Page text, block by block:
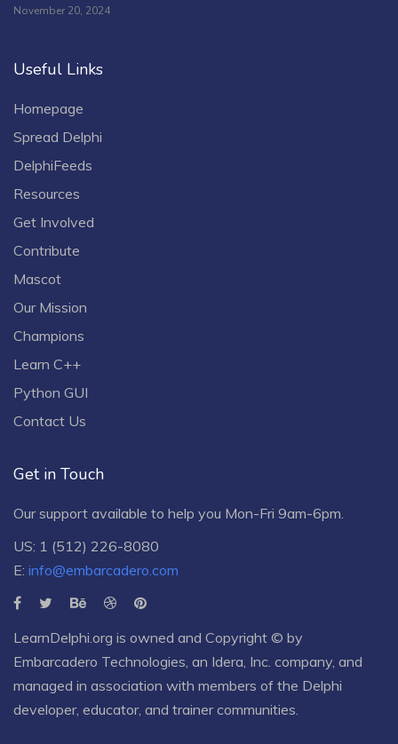
November 20, 2024
Useful Links
Homepage
Spread Delphi
DelphiFeeds
Resources
Get Involved
Contribute
Mascot
Our Mission
Champions
Learn C++
Python GUI
Contact Us
Get in Touch
Our support available to help you Mon-Fri 9am-6pm.
US: 1 (512) 226-8080
E: info@embarcadero.com
LearnDelphi.org is owned and Copyright © by
Embarcadero Technologies , an Idera, Inc. company, and
managed in association with members of the Delphi
developer, educator, and trainer communities.